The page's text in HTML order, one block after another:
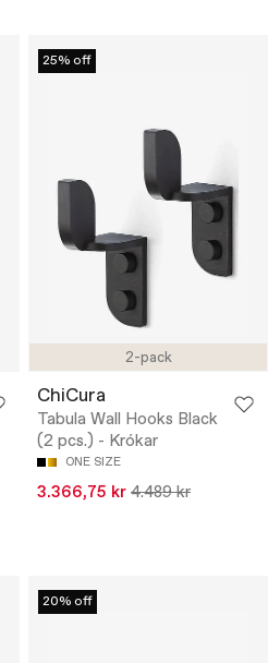
2-pack
25% off
ChiCura
Tabula Wall Hooks Black
(2 pcs.) - Krókar
ONE SIZE
3.366,75 kr 4.489 kr
20% off